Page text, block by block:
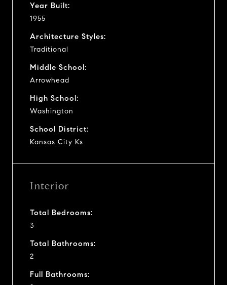
Year Built:
1955
Architecture Styles:
Traditional
Middle School:
Arrowhead
High School:
Washington
School District:
Kansas City Ks
Interior
Total Bedrooms:
3
Total Bathrooms:
2
Full Bathrooms: